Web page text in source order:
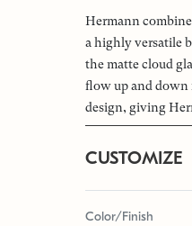
Hermann
a highly versatile
the matte cloud
flow up and down
design, giving
CUSTOMIZE
Color/Finish